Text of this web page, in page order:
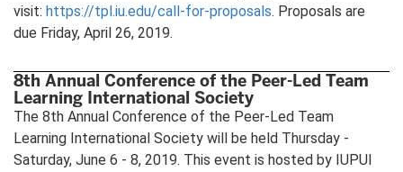
visit: https://tpl.iu.edu/call-for-proposals. Proposals are
due Friday, April 26, 2019.
8th Annual Conference of the Peer-Led Team
Learning International Society
The 8th Annual Conference of the Peer-Led Team
Learning International Society will be held Thursday -
Saturday, June 6 - 8, 2019. This event is hosted by IUPUI